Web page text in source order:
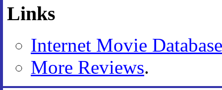
Links
Internet Movie Database
More Reviews.